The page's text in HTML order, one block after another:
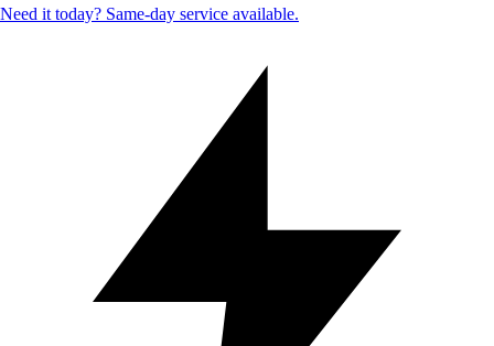
Need it today? Same-day service available.